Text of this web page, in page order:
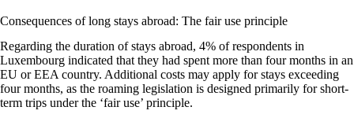
Consequences of long stays abroad: The fair use principle
Regarding the duration of stays abroad, 4% of respondents in
Luxembourg indicated that they had spent more than four months in an
EU or EEA country. Additional costs may apply for stays exceeding
four months, as the roaming legislation is designed primarily for short-
term trips under the ‘fair use’ principle.